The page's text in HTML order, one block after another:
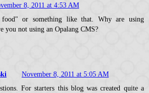
8, 2011 at 4:53 AM
or something like that. Why are using
you not using an Opalang CMS?
November 8, 2011 at 5:05 AM
For starters this blog was created quite a